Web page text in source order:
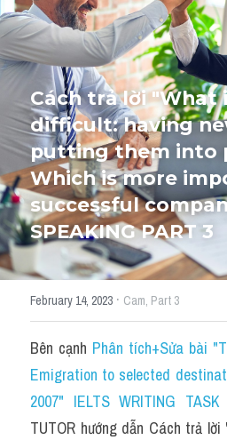
HỌC THỬ
Cách trả lời "What
difficult: having
putting them into
Which is more
successful
SPEAKING PART 3
February 14, 2023 · Cam, Part 3
Bên cạnh Phân tích+Sửa bài
Emigration to selected
2007" IELTS WRITING
TUTOR hướng dẫn Cách trả